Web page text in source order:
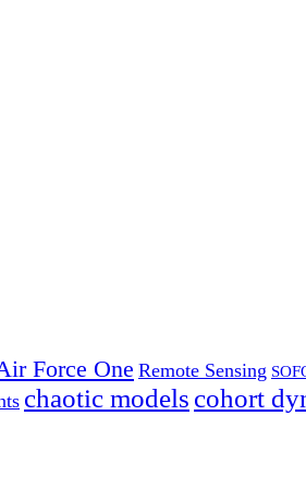
Force One Remote Sensing
chaotic models cohort